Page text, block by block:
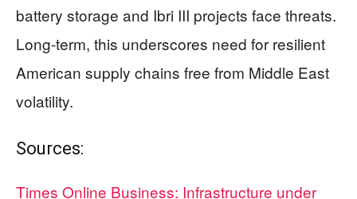
battery storage and Ibri III projects face threats.
Long-term, this underscores need for resilient
American supply chains free from Middle East
volatility.
Sources:
Times Online Business: Infrastructure under